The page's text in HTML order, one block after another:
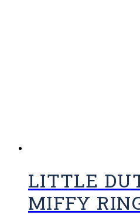
LITTLE
MIFFY